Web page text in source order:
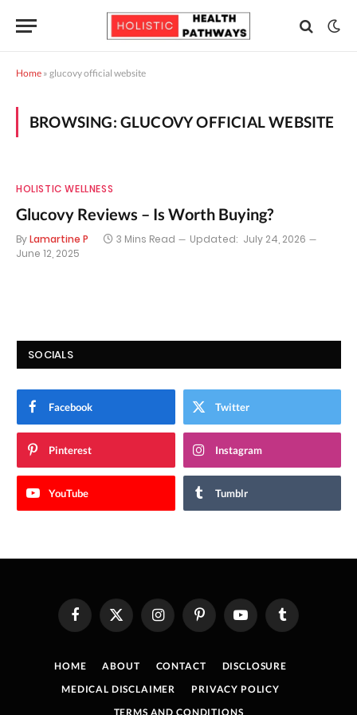
Home » glucovy official website
BROWSING: GLUCOVY OFFICIAL WEBSITE
HOLISTIC WELLNESS
Glucovy Reviews – Is Worth Buying?
ByLamartine P 3 Mins Read Updated: July 24, 2026
June 12, 2025
SOCIALS
Facebook Twitter
Pinterest Instagram
YouTube Tumblr
FacebookX
(Twitter)
InstagramPinterestYouTube Tumblr
HOME ABOUT CONTACT
DISCLOSURE
MEDICAL DISCLAIMER
PRIVACY POLICY
TERMS AND CONDITIONS